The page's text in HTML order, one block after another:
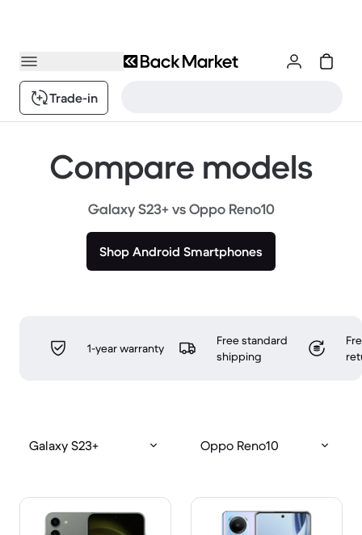
Trade-in
Compare models
Galaxy S23+ vs Oppo Reno10
Shop Android Smartphones
1-year warranty
Free standard
shipping
Galaxy S23+ Oppo Reno10